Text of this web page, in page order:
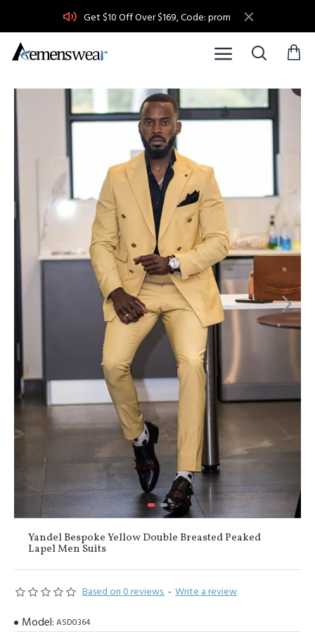
Get $10 Off Over $169, Code: prom
Yandel Bespoke Yellow Double Breasted Peaked
Lapel Men Suits
Based on 0 reviews. - Write a review
Model: ASD0364